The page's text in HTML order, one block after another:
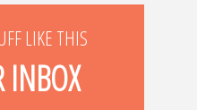
LIKE THIS
INBOX